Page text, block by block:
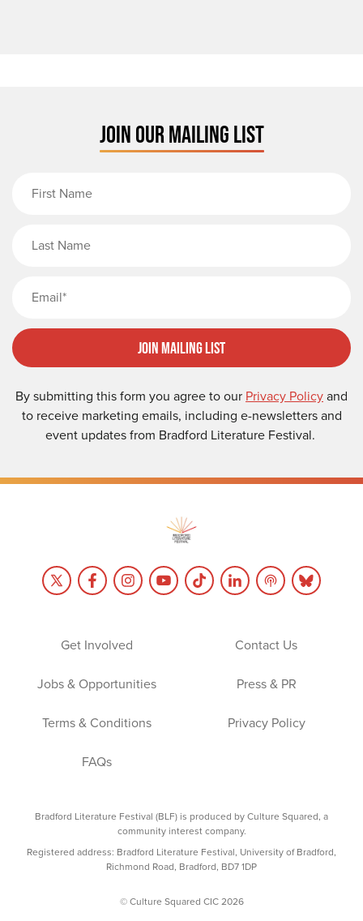
JOIN OUR MAILING LIST
Join Mailing List
By submitting this form you agree to our Privacy Policyand
to receive marketing emails, including e-newsletters and
event updates from Bradford Literature Festival.
Get Involved Contact Us
Jobs & Opportunities Press & PR
Terms & Conditions Privacy Policy
FAQs
Bradford Literature Festival (BLF) is produced by Culture Squared, a
community interest company.
Registered address: Bradford Literature Festival, University of Bradford,
Richmond Road, Bradford, BD7 1DP
© Culture Squared CIC 2026